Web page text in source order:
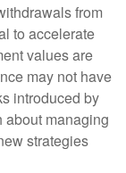
from
to accelerate
values are
may not have
introduced by
about managing
strategies